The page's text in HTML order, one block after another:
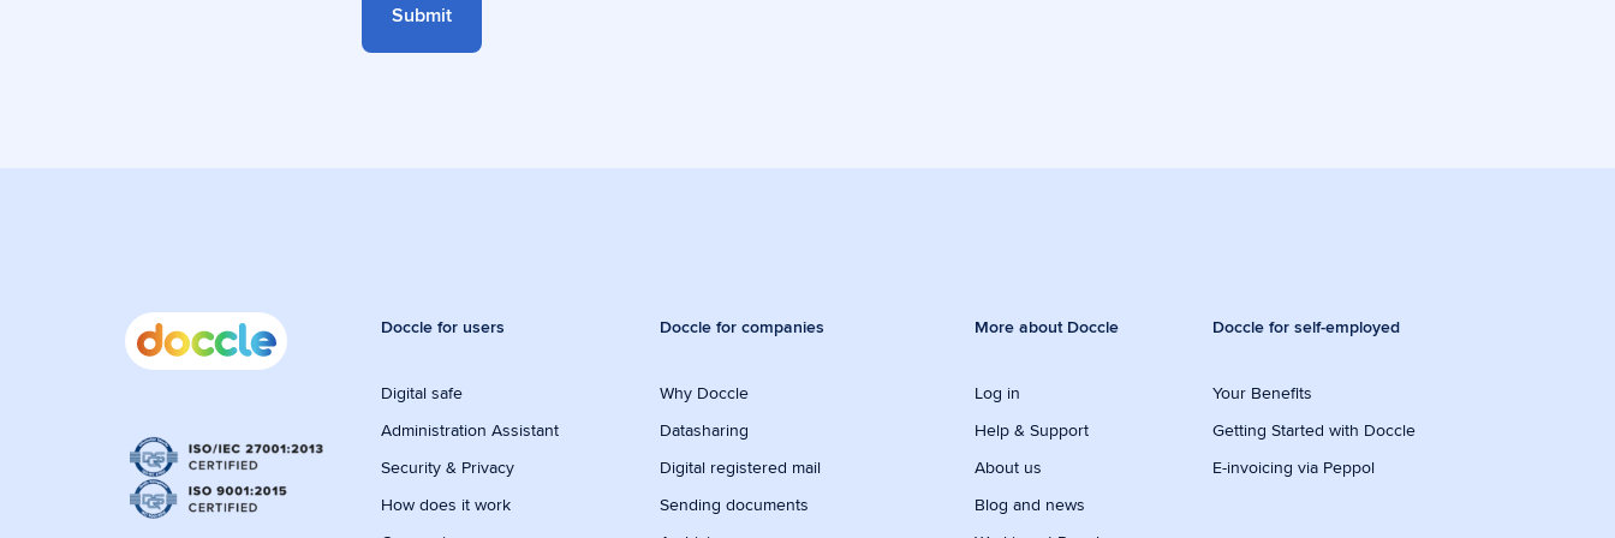
Doccle for users
Digital safe
Administration Assistant
Security & Privacy
How does it work
Doccle for companies
Why Doccle
Datasharing
Digital registered mail
Sending documents
More about Doccle
Log in
Help & Support
About us
Blog and news
Doccle for self-employed
Your Benefits
Getting Started with Doccle
E-invoicing via Peppol